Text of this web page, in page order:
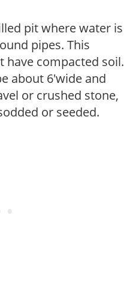
pit where water is
pipes. This
have compacted soil.
about 6'wide and
or crushed stone,
or seeded.